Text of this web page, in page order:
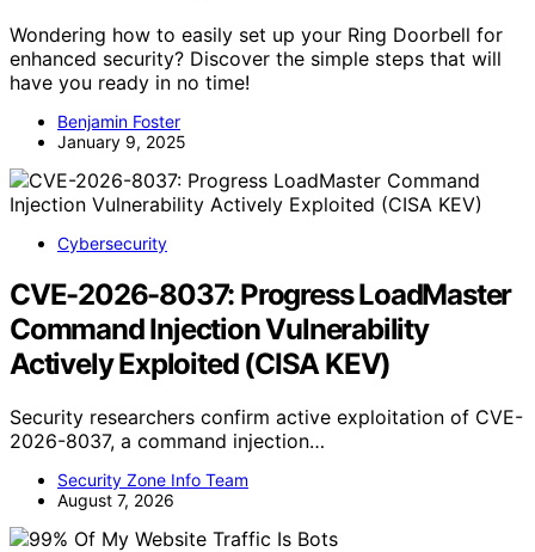
Wondering how to easily set up your Ring Doorbell for
enhanced security? Discover the simple steps that will
have you ready in no time!
Benjamin Foster
January 9, 2025
Cybersecurity
CVE-2026-8037: Progress LoadMaster
Command Injection Vulnerability
Actively Exploited (CISA KEV)
Security researchers confirm active exploitation of CVE-
2026-8037, a command injection…
Security Zone Info Team
August 7, 2026